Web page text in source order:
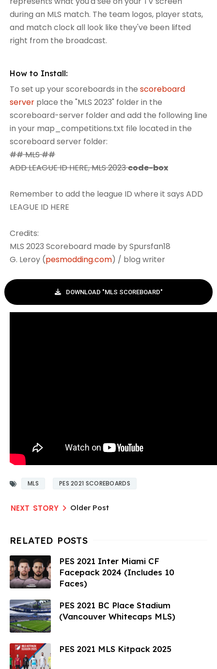
during an MLS match. The team logos, player stats,
and match clock all look like they've been lifted
right from the broadcast.
How to Install:
To set up your scoreboards in the scoreboard
server place the "MLS 2023" folder in the
scoreboard-server folder and add the following line
in your map_competitions.txt file located in the
scoreboard server folder:
## MLS ##
ADD LEAGUE ID HERE, MLS 2023code-box
Remember to add the league ID where it says ADD
LEAGUE ID HERE
Credits:
MLS 2023 Scoreboard made by Spursfan18
G. Leroy (pesmodding.com) / blog writer
DOWNLOAD "MLS SCOREBOARD"
MLS PES 2021 SCOREBOARDS
Older Post
PES 2021 Inter Miami CF
Facepack 2024 (Includes 10
Faces)
PES 2021 BC Place Stadium
(Vancouver Whitecaps MLS)
PES 2021 MLS Kitpack 2025